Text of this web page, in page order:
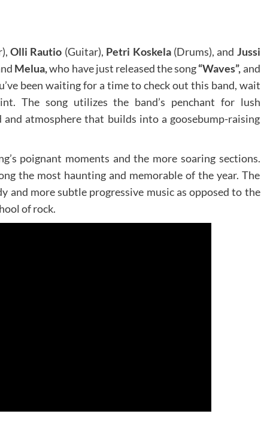
Olli Rautio (Guitar), Petri Koskela(Drums), and Jussi
Melua,who have just released the song“Waves”,and
been waiting for a time to check out this band, wait
The song utilizes the band’s penchant for lush
atmosphere that builds into a goosebump-raising
poignant moments and the more soaring sections.
the most haunting and memorable of the year. The
and more subtle progressive music as opposed to the
of rock.